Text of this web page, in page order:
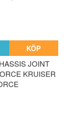
KÖP
JOINT
KRUISER